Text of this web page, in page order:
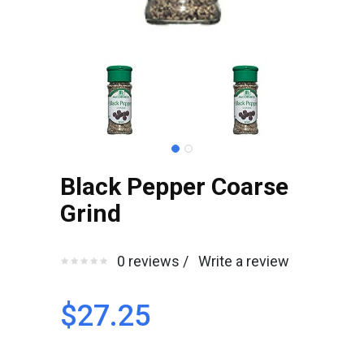
Black Pepper Coarse
Grind
0 reviews / Write a review
$27.25